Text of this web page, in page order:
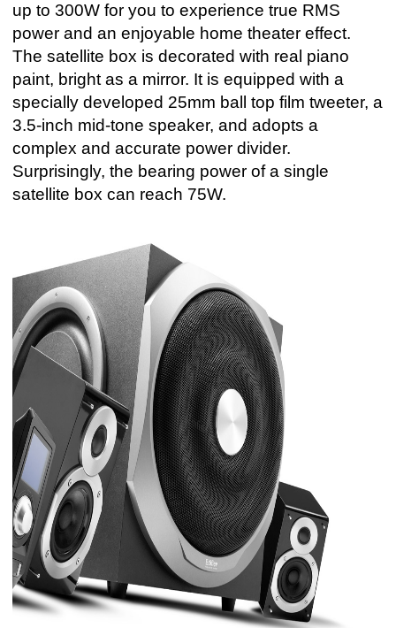
up to 300W for you to experience true RMS
power and an enjoyable home theater effect.
The satellite box is decorated with real piano
paint, bright as a mirror. It is equipped with a
specially developed 25mm ball top film tweeter, a
3.5-inch mid-tone speaker, and adopts a
complex and accurate power divider.
Surprisingly, the bearing power of a single
satellite box can reach 75W.